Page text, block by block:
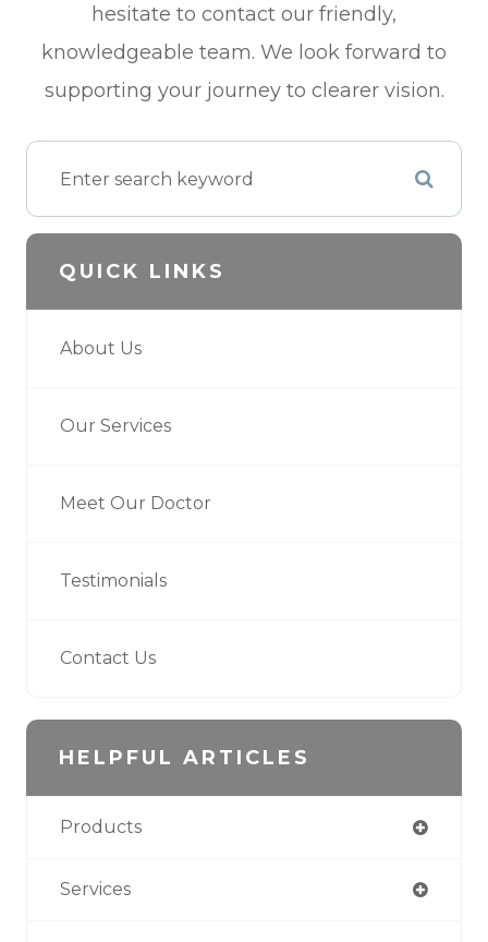
hesitate to contact our friendly,
knowledgeable team. We look forward to
supporting your journey to clearer vision.
QUICK LINKS
About Us
Our Services
Meet Our Doctor
Testimonials
Contact Us
HELPFUL ARTICLES
Products
Services